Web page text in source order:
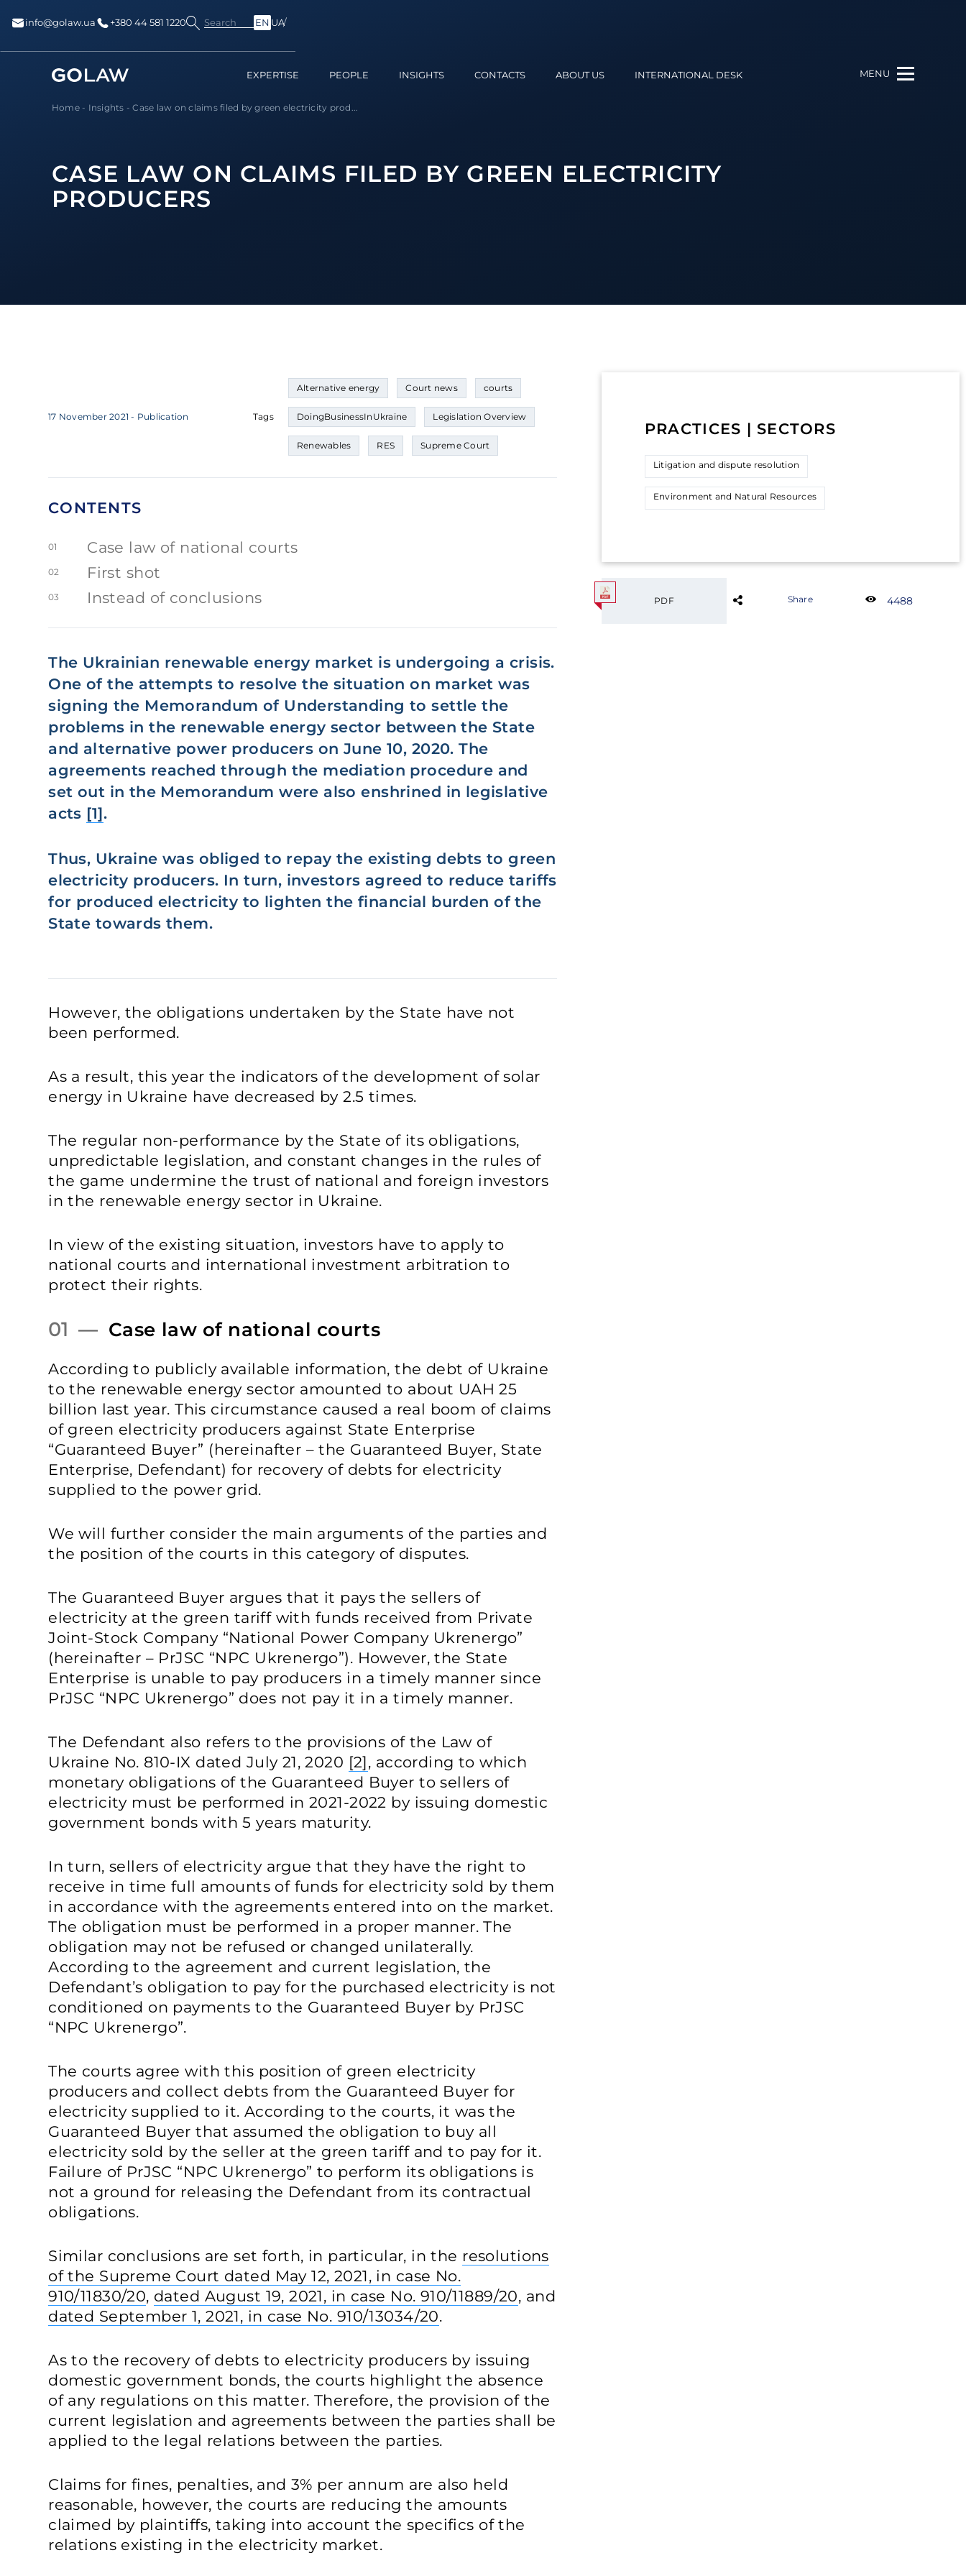
info@golaw.ua +380 44 581 1220 Search EN UA
EXPERTISE PEOPLE INSIGHTS CONTACTS ABOUT US INTERNATIONAL DESK MENU
Home- Insights -Case law on claims filed by green electricity prod...
CASE LAW ON CLAIMS FILED BY GREEN ELECTRICITY
PRODUCERS
17 November 2021 - Publication Tags
Alternative energy Court news courts
DoingBusinessInUkraine Legislation Overview
Renewables RES Supreme Court
CONTENTS
01 Case law of national courts
02 First shot
03 Instead of conclusions
The Ukrainian renewable energy market is undergoing a crisis.
One of the attempts to resolve the situation on market was
signing the Memorandum of Understanding to settle the
problems in the renewable energy sector between the State
and alternative power producers on June 10, 2020. The
agreements reached through the mediation procedure and
set out in the Memorandum were also enshrined in legislative
acts [1].
Thus, Ukraine was obliged to repay the existing debts to green
electricity producers. In turn, investors agreed to reduce tariffs
for produced electricity to lighten the financial burden of the
State towards them.
However, the obligations undertaken by the State have not
been performed.
As a result, this year the indicators of the development of solar
energy in Ukraine have decreased by 2.5 times.
The regular non-performance by the State of its obligations,
unpredictable legislation, and constant changes in the rules of
the game undermine the trust of national and foreign investors
in the renewable energy sector in Ukraine.
In view of the existing situation, investors have to apply to
national courts and international investment arbitration to
protect their rights.
01 — Case law of national courts
According to publicly available information, the debt of Ukraine
to the renewable energy sector amounted to about UAH 25
billion last year. This circumstance caused a real boom of claims
of green electricity producers against State Enterprise
“Guaranteed Buyer” (hereinafter – the Guaranteed Buyer, State
Enterprise, Defendant) for recovery of debts for electricity
supplied to the power grid.
We will further consider the main arguments of the parties and
the position of the courts in this category of disputes.
The Guaranteed Buyer argues that it pays the sellers of
electricity at the green tariff with funds received from Private
Joint-Stock Company “National Power Company Ukrenergo”
(hereinafter – PrJSC “NPC Ukrenergo”). However, the State
Enterprise is unable to pay producers in a timely manner since
PrJSC “NPC Ukrenergo” does not pay it in a timely manner.
The Defendant also refers to the provisions of the Law of
Ukraine No. 810-IX dated July 21, 2020 [2], according to which
monetary obligations of the Guaranteed Buyer to sellers of
electricity must be performed in 2021-2022 by issuing domestic
government bonds with 5 years maturity.
In turn, sellers of electricity argue that they have the right to
receive in time full amounts of funds for electricity sold by them
in accordance with the agreements entered into on the market.
The obligation must be performed in a proper manner. The
obligation may not be refused or changed unilaterally.
According to the agreement and current legislation, the
Defendant’s obligation to pay for the purchased electricity is not
conditioned on payments to the Guaranteed Buyer by PrJSC
“NPC Ukrenergo”.
The courts agree with this position of green electricity
producers and collect debts from the Guaranteed Buyer for
electricity supplied to it. According to the courts, it was the
Guaranteed Buyer that assumed the obligation to buy all
electricity sold by the seller at the green tariff and to pay for it.
Failure of PrJSC “NPC Ukrenergo” to perform its obligations is
not a ground for releasing the Defendant from its contractual
obligations.
Similar conclusions are set forth, in particular, in the resolutions
of the Supreme Court dated May 12, 2021, in case No.
910/11830/20, dated August 19, 2021, in case No. 910/11889/20, and
dated September 1, 2021, in case No. 910/13034/20.
As to the recovery of debts to electricity producers by issuing
domestic government bonds, the courts highlight the absence
of any regulations on this matter. Therefore, the provision of the
current legislation and agreements between the parties shall be
applied to the legal relations between the parties.
Claims for fines, penalties, and 3% per annum are also held
reasonable, however, the courts are reducing the amounts
claimed by plaintiffs, taking into account the specifics of the
relations existing in the electricity market.
PRACTICES | SECTORS
Litigation and dispute resolution
Environment and Natural Resources
PDF Share 4488